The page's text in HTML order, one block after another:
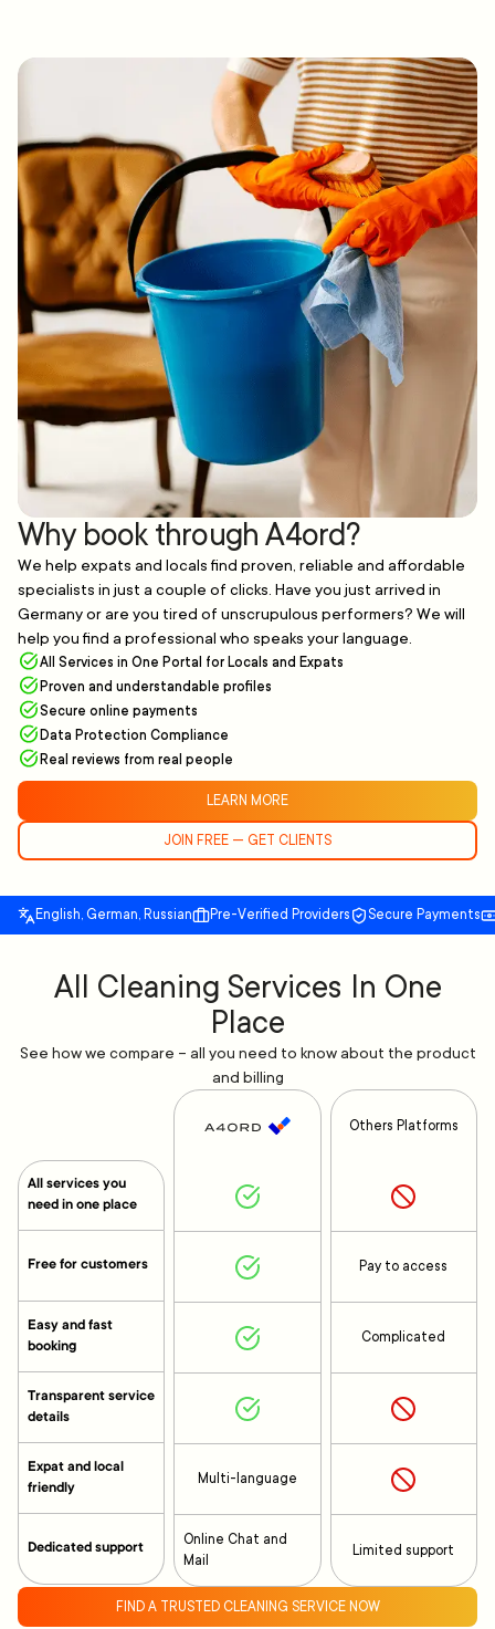
Why book through A4ord?
We help expats and locals find proven, reliable and affordable
specialists in just a couple of clicks. Have you just arrived in
Germany or are you tired of unscrupulous performers? We will
help you find a professional who speaks your language.
All Services in One Portal for Locals and Expats
Proven and understandable profiles
Secure online payments
Data Protection Compliance
Real reviews from real people
LEARN MORE
JOIN FREE — GET CLIENTS
English, German, Russian Pre-Verified Providers Secure Payments
All Cleaning Services In One
Place
See how we compare – all you need to know about the product
and billing
All services you
need in one place
Free for customers
Easy and fast
booking
Transparent service
details
Expat and local
friendly
Dedicated support
Multi-language
Online Chat and
Mail
Others Platforms
Pay to access
Complicated
Limited support
FIND A TRUSTED CLEANING SERVICE NOW